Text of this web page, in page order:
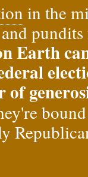
in the
Earth